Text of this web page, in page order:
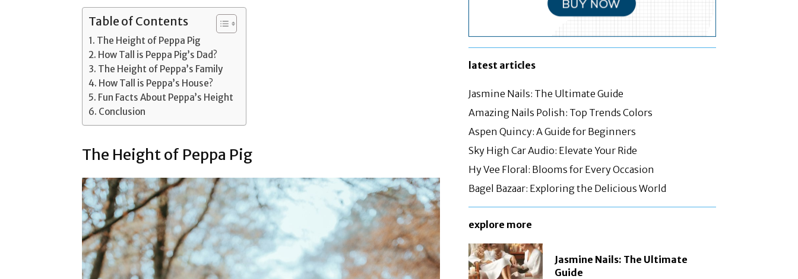
Table of Contents
The Height of Peppa Pig
How Tall is Peppa Pig’s Dad?
The Height of Peppa’s Family
How Tall is Peppa’s House?
Fun Facts About Peppa’s Height
Conclusion
The Height of Peppa Pig
latest articles
Jasmine Nails: The Ultimate Guide
Amazing Nails Polish: Top Trends Colors
Aspen Quincy: A Guide for Beginners
Sky High Car Audio: Elevate Your Ride
Hy Vee Floral: Blooms for Every Occasion
Bagel Bazaar: Exploring the Delicious World
explore more
Jasmine Nails: The Ultimate
Guide